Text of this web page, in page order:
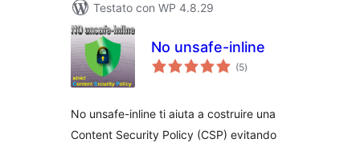
Testato con WP 4.8.29
No unsafe-inline
(5valutazioni
totali
)
No unsafe-inline ti aiuta a costruire una
Content Security Policy (CSP) evitando